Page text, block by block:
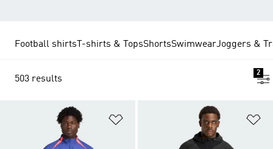
Football shirts T-shirts & TopsShortsSwimwearJoggers &
503 results
2